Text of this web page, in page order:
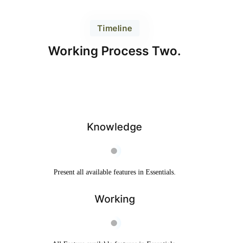
Timeline
Working Process Two.
Knowledge
Present all available features in Essentials.
Working